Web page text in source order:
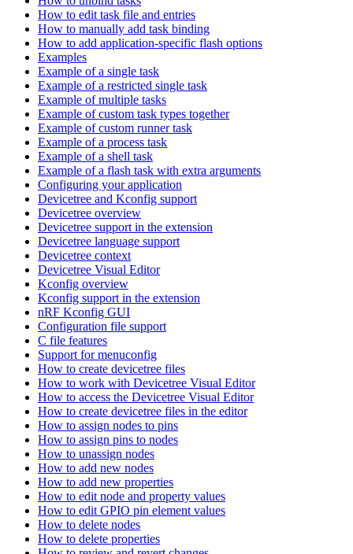
How to edit task file and entries
How to manually add task binding
How to add application-specific flash options
Examples
Example of a single task
Example of a restricted single task
Example of multiple tasks
Example of custom task types together
Example of custom runner task
Example of a process task
Example of a shell task
Example of a flash task with extra arguments
Configuring your application
Devicetree and Kconfig support
Devicetree overview
Devicetree support in the extension
Devicetree language support
Devicetree context
Devicetree Visual Editor
Kconfig overview
Kconfig support in the extension
nRF Kconfig GUI
Configuration file support
C file features
Support for menuconfig
How to create devicetree files
How to work with Devicetree Visual Editor
How to access the Devicetree Visual Editor
How to create devicetree files in the editor
How to assign nodes to pins
How to assign pins to nodes
How to unassign nodes
How to add new nodes
How to add new properties
How to edit node and property values
How to edit GPIO pin element values
How to delete nodes
How to delete properties